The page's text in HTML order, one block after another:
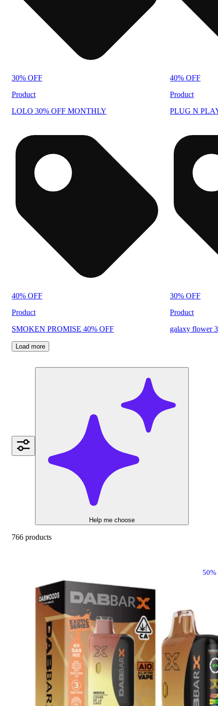
30% OFF
Product
LOLO 30% OFF MONTHLY
40% OFF
Product
PLUG N
40% OFF
Product
SMOKEN PROMISE 40% OFF
30% OFF
Product
galaxy flower
Load more
Help me choose
766 products
50%